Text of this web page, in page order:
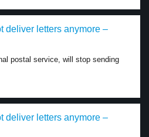
deliver letters anymore –
postal service, will stop sending
deliver letters anymore –